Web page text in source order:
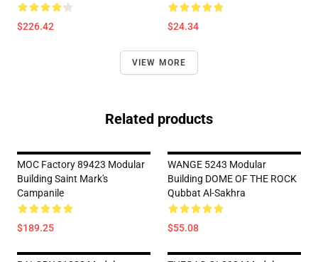
$226.42 $24.34
VIEW MORE
Related products
MOC Factory 89423 Modular
Building Saint Mark's
Campanile
$189.25
WANGE 5243 Modular
Building DOME OF THE ROCK
Qubbat Al-Sakhra
$55.08